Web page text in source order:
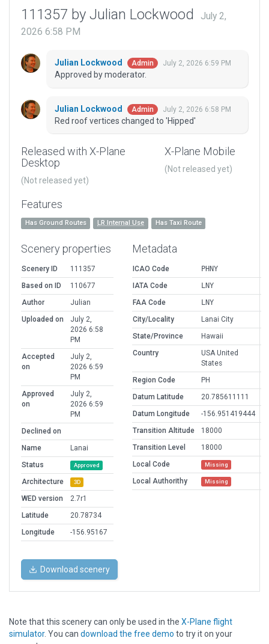
111357 by Julian Lockwood
July 2,
2026 6:58 PM
Julian Lockwood Admin July 2, 2026 6:59 PM
Approved by moderator.
Julian Lockwood Admin July 2, 2026 6:58 PM
Red roof vertices changed to 'Hipped'
Released with X-Plane
Desktop
(Not released yet)
X-Plane Mobile
(Not released yet)
Features
Has Ground Routes LR Internal Use Has Taxi Route
Scenery properties
Scenery ID
111357
Based on ID
110677
Author
Julian
Uploaded on
July 2,
2026 6:58
PM
Accepted
on
July 2,
2026 6:59
PM
Approved
on
July 2,
2026 6:59
PM
Declined on
Name
Lanai
Status
Approved
Architecture 3D
WED version
2.7r1
Latitude
20.78734
Longitude
-156.95167
Metadata
ICAO Code
PHNY
IATA Code
LNY
FAA Code
LNY
City/Locality
Lanai City
State/Province
Hawaii
Country
USA United
States
Region Code
PH
Datum Latitude
20.785611111
Datum Longitude
-156.951419444
Transition Altitude
18000
Transition Level
18000
Local Code
Missing
Local Authorithy Missing
Download scenery
Note that this scenery can only be used in the X-Plane flight
simulator. You can download the free demo to try it on your